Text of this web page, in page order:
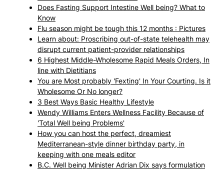
Does Fasting Support Intestine Well being? What to
Know
Flu season might be tough this 12 months : Pictures
Learn about: Proscribing out-of-state telehealth may
disrupt current patient-provider relationships
6 Highest Middle-Wholesome Rapid Meals Orders, In
line with Dietitians
You are Most probably 'Fexting' In Your Courting. Is it
Wholesome Or No longer?
3 Best Ways Basic Healthy Lifestyle
Wendy Williams Enters Wellness Facility Because of
'Total Well being Problems'
How you can host the perfect, dreamiest
Mediterranean-style dinner birthday party, in
keeping with one meals editor
B.C. Well being Minister Adrian Dix says formulation